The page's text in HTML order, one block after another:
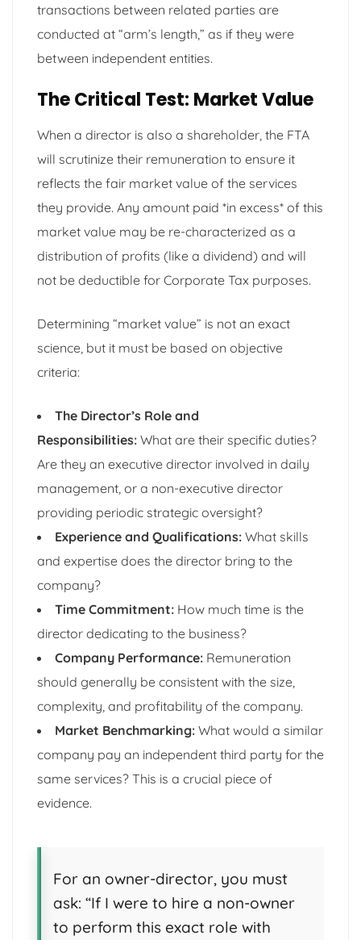
transactions between related parties are
conducted at “arm’s length,” as if they were
between independent entities.
The Critical Test: Market Value
When a director is also a shareholder, the FTA
will scrutinize their remuneration to ensure it
reflects the fair market value of the services
they provide. Any amount paid *in excess* of this
market value may be re-characterized as a
distribution of profits (like a dividend) and will
not be deductible for Corporate Tax purposes.
Determining “market value” is not an exact
science, but it must be based on objective
criteria:
The Director’s Role and
Responsibilities: What are their specific duties?
Are they an executive director involved in daily
management, or a non-executive director
providing periodic strategic oversight?
Experience and Qualifications: What skills
and expertise does the director bring to the
company?
Time Commitment: How much time is the
director dedicating to the business?
Company Performance: Remuneration
should generally be consistent with the size,
complexity, and profitability of the company.
Market Benchmarking: What would a similar
company pay an independent third party for the
same services? This is a crucial piece of
evidence.
For an owner-director, you must
ask: “If I were to hire a non-owner
to perform this exact role with